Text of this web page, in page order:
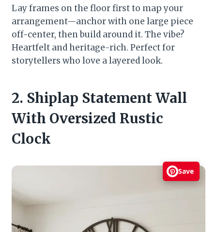
Lay frames on the floor first to map your
arrangement—anchor with one large piece
off-center, then build around it. The vibe?
Heartfelt and heritage-rich. Perfect for
storytellers who love a layered look.
2. Shiplap Statement Wall
With Oversized Rustic
Clock
Save